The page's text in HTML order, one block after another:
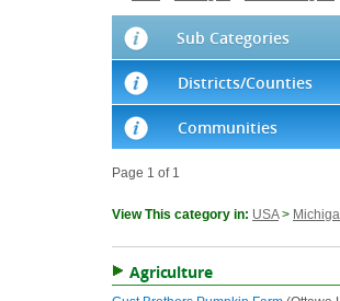
Sub Categories
Districts/Counties
Communities
Page 1 of 1
View This category in: USA>
Agriculture